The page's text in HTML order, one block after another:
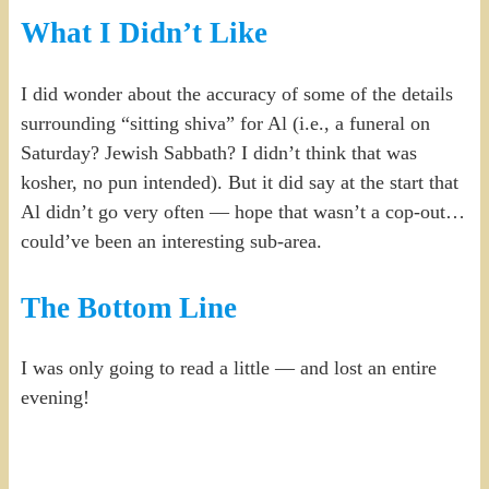
What I Didn’t Like
I did wonder about the accuracy of some of the details
surrounding “sitting shiva” for Al (i.e., a funeral on
Saturday? Jewish Sabbath? I didn’t think that was
kosher, no pun intended). But it did say at the start that
Al didn’t go very often — hope that wasn’t a cop-out…
could’ve been an interesting sub-area.
The Bottom Line
I was only going to read a little — and lost an entire
evening!